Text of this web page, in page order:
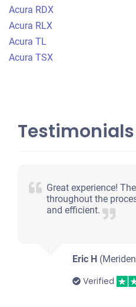
Acura RDX
Acura RLX
Acura TL
Acura TSX
Testimonials
Great experience!
throughout the
and efficient.
Eric H
Verified